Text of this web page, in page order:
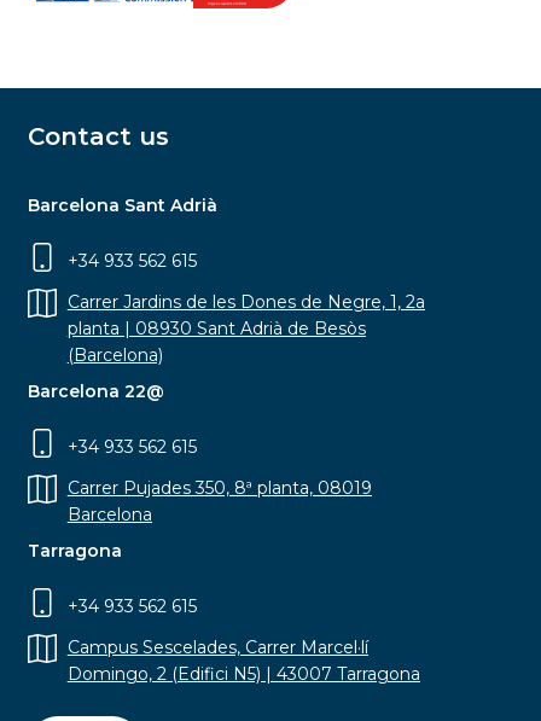
Contact us
Barcelona Sant Adrià
+34 933 562 615
Carrer Jardins de les Dones de Negre, 1, 2a
planta | 08930 Sant Adrià de Besòs
(Barcelona)
Barcelona 22@
+34 933 562 615
Carrer Pujades 350, 8ª planta, 08019
Barcelona
Tarragona
+34 933 562 615
Campus Sescelades, Carrer Marcel·lí
Domingo, 2 (Edifici N5) | 43007 Tarragona